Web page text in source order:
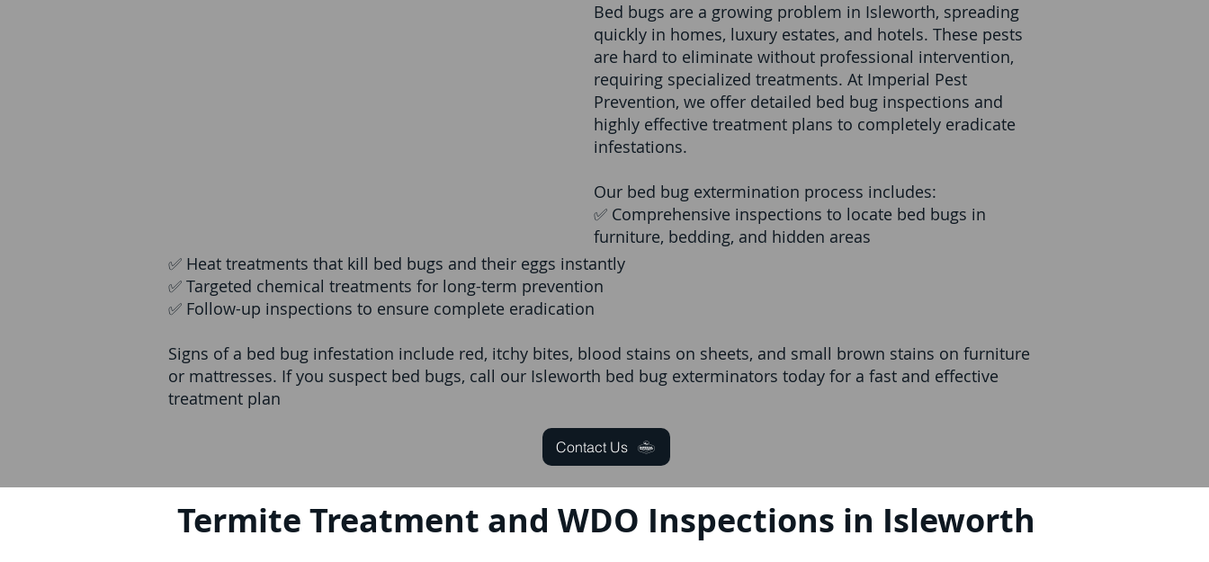
Bed bugs are a growing problem in Isleworth, spreading
quickly in homes, luxury estates, and hotels. These pests
are hard to eliminate without professional intervention,
requiring specialized treatments. At Imperial Pest
Prevention, we offer detailed bed bug inspections and
highly effective treatment plans to completely eradicate
infestations.
Our bed bug extermination process includes:
✅ Comprehensive inspections to locate bed bugs in
furniture, bedding, and hidden areas
✅ Heat treatments that kill bed bugs and their eggs instantly
✅ Targeted chemical treatments for long-term prevention
✅ Follow-up inspections to ensure complete eradication
Signs of a bed bug infestation include red, itchy bites, blood stains on sheets, and small brown stains on furniture
or mattresses. If you suspect bed bugs, call our Isleworth bed bug exterminators today for a fast and effective
treatment plan
Contact Us
Termite Treatment and WDO Inspections in Isleworth